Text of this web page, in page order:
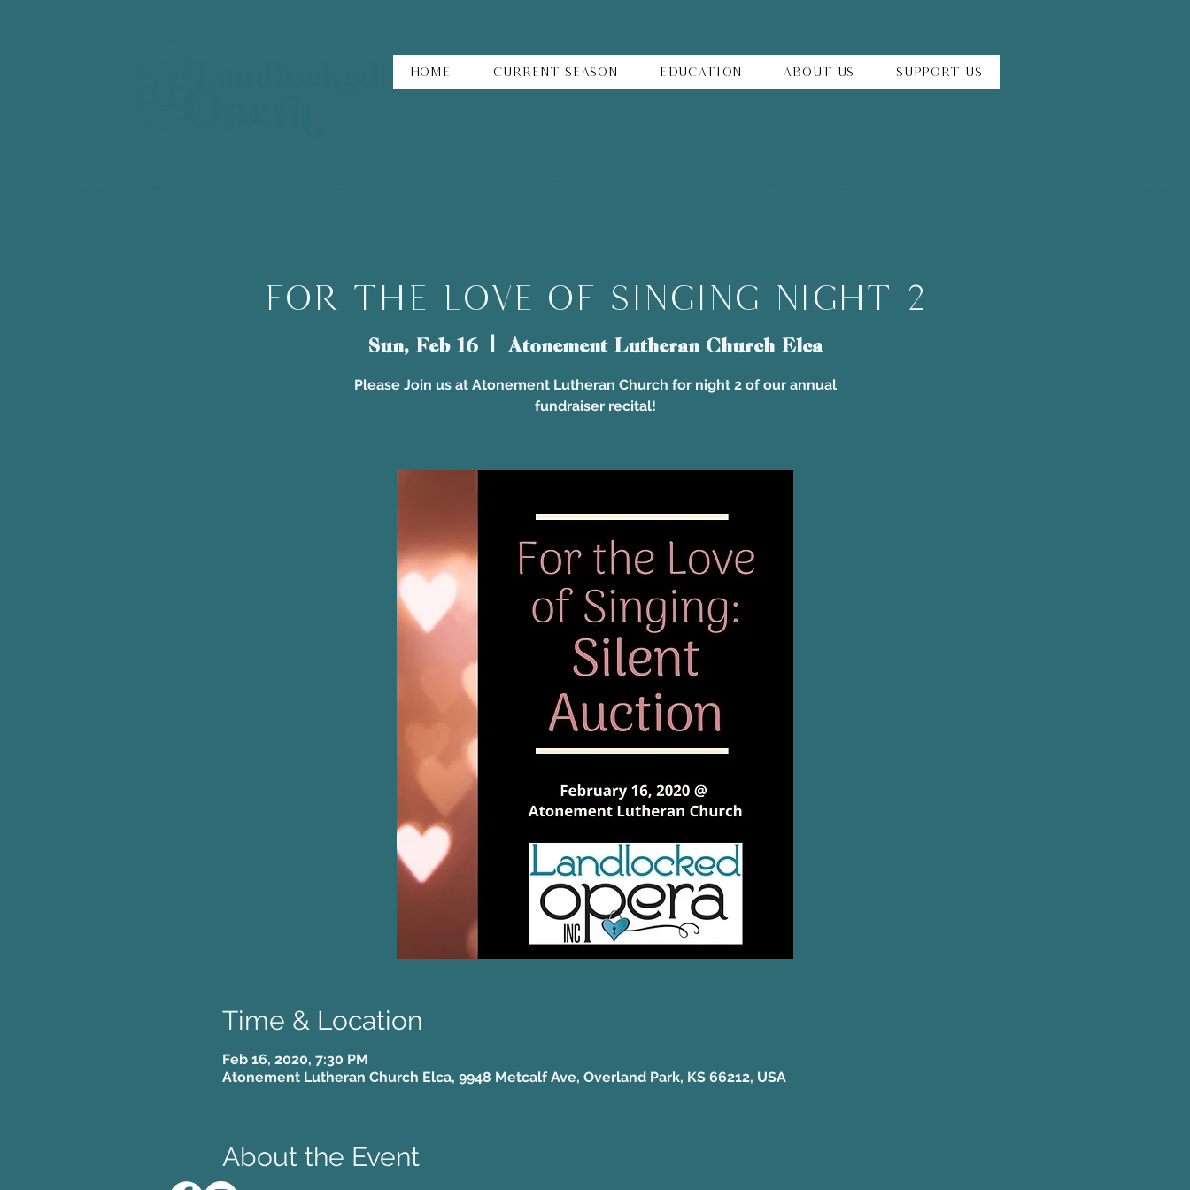
Home Current Season Education About Us Support Us
For the Love of Singing Night 2
Sun, Feb 16
  |
Atonement Lutheran Church Elca
Please Join us at Atonement Lutheran Church for night 2 of our annual
fundraiser recital!
Time & Location
Feb 16, 2020, 7:30 PM
Atonement Lutheran Church Elca, 9948 Metcalf Ave, Overland Park, KS 66212, USA
About the Event